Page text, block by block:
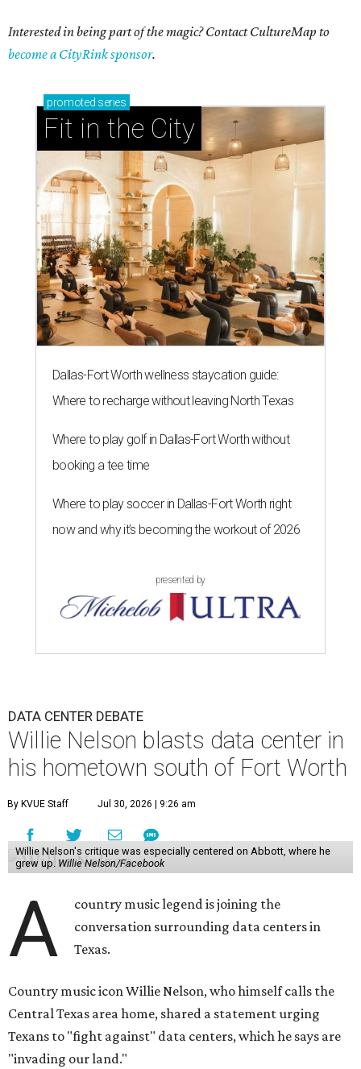
Interested in being part of the magic? Contact CultureMap to
become a CityRink sponsor.
promoted series
Fit in the City
Dallas-Fort Worth wellness staycation guide:
Where to recharge without leaving North Texas
Where to play golf in Dallas-Fort Worth without
booking a tee time
Where to play soccer in Dallas-Fort Worth right
now and why it’s becoming the workout of 2026
presented by
DATA CENTER DEBATE
Willie Nelson blasts data center in
his hometown south of Fort Worth
By KVUE Staff Jul 30, 2026 | 9:26 am
Willie Nelson's critique was especially centered on Abbott, where he
grew up. Willie Nelson/Facebook
A
country music legend is joining the
conversation surrounding data centers in
Texas.
Country music icon Willie Nelson, who himself calls the
Central Texas area home, shared a statement urging
Texans to "fight against" data centers, which he says are
"invading our land."